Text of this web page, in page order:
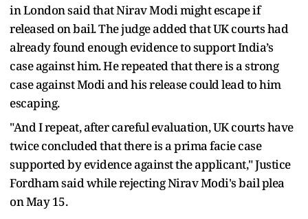
in London said that Nirav Modi might escape if
released on bail. The judge added that UK courts had
already found enough evidence to support India’s
case against him. He repeated that there is a strong
case against Modi and his release could lead to him
escaping.
"And I repeat, after careful evaluation, UK courts have
twice concluded that there is a prima facie case
supported by evidence against the applicant," Justice
Fordham said while rejecting Nirav Modi's bail plea
on May 15.